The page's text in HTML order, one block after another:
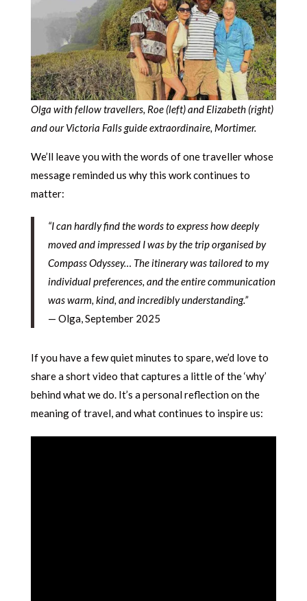
Olga with fellow travellers, Roe (left) and Elizabeth (right)
and our Victoria Falls guide extraordinaire, Mortimer.
We’ll leave you with the words of one traveller whose
message reminded us why this work continues to
matter:
“I can hardly find the words to express how deeply
moved and impressed I was by the trip organised by
Compass Odyssey… The itinerary was tailored to my
individual preferences, and the entire communication
was warm, kind, and incredibly understanding.”
— Olga, September 2025
If you have a few quiet minutes to spare, we’d love to
share a short video that captures a little of the ‘why’
behind what we do. It’s a personal reflection on the
meaning of travel, and what continues to inspire us: